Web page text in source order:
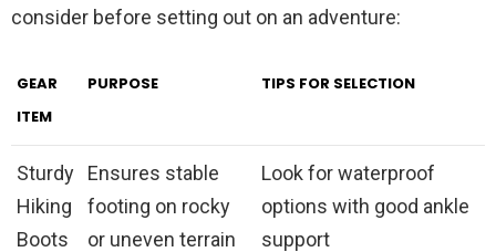
consider before setting out on an adventure:
GEAR
ITEM
PURPOSE TIPS FOR SELECTION
Sturdy
Hiking
Boots
Ensures stable
footing on rocky
or uneven terrain
Look for waterproof
options with good ankle
support